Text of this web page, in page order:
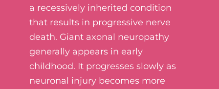
a recessively inherited condition
that results in progressive nerve
death. Giant axonal neuropathy
generally appears in early
childhood. It progresses slowly as
neuronal injury becomes more